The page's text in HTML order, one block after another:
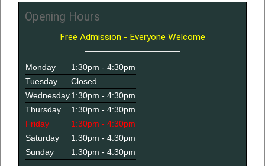
Opening Hours
Free Admission - Everyone Welcome
Monday
1:30pm - 4:30pm
Tuesday
Closed
Wednesday1:30pm - 4:30pm
Thursday
1:30pm - 4:30pm
Friday
1:30pm - 4:30pm
Saturday
1:30pm - 4:30pm
Sunday
1:30pm - 4:30pm